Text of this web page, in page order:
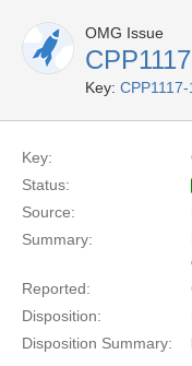
OMG Issue
CPP1117
Key: CPP1117-
Key:
Status:
Source:
Summary:
Reported:
Disposition:
Disposition Summary: